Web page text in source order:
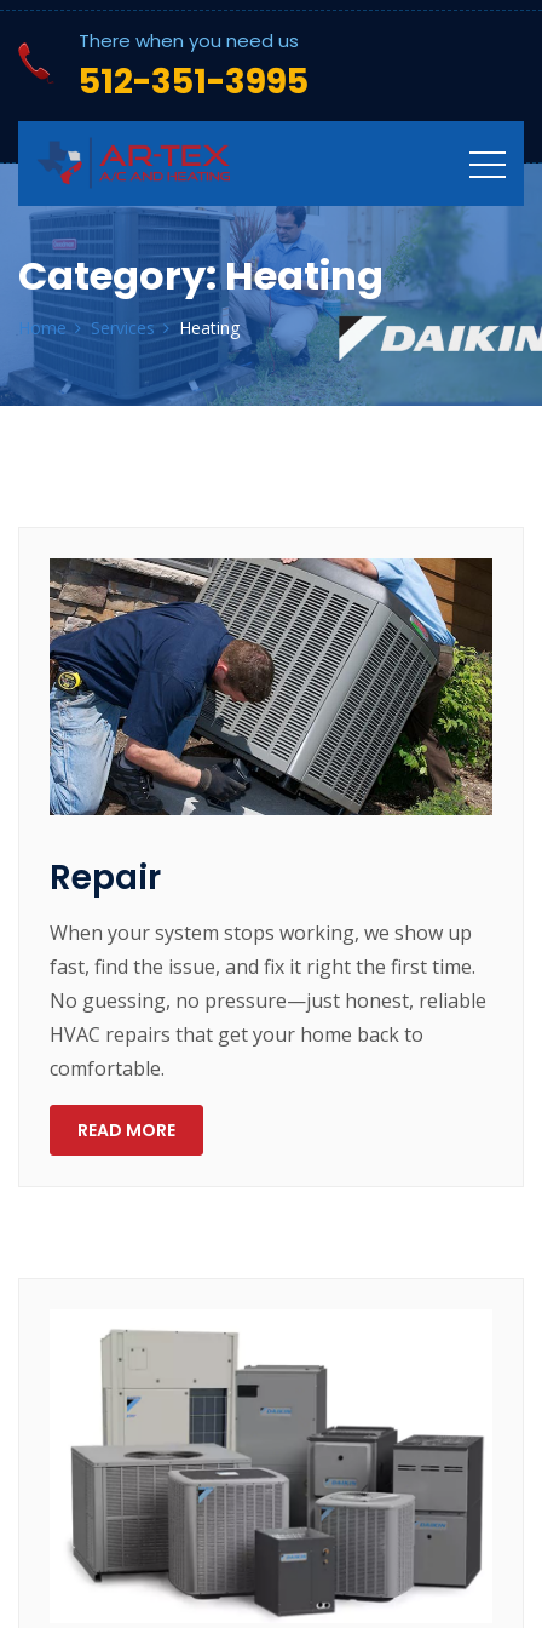
There when you need us
512-351-3995
Category:Heating
Home Services Heating
Repair
When your system stops working, we show up
fast, find the issue, and fix it right the first time.
No guessing, no pressure—just honest, reliable
HVAC repairs that get your home back to
comfortable.
READ MORE